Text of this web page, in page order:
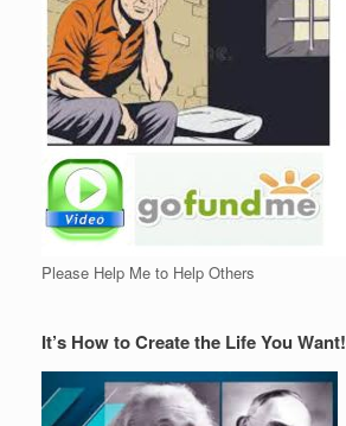
Please Help Me to Help Others
It’s How to Create the Life You Want!